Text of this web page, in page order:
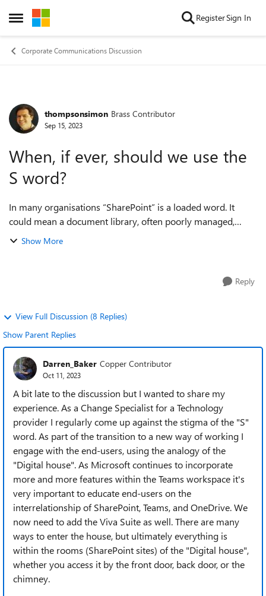
Open Side Menu
Skip to content RegisterSign In
Corporate Communications Discussion
Forum Discussion
thompsonsimon Brass Contributor
Sep 15, 2023
When, if ever, should we use the
S word?
In many organisations “SharePoint” is a loaded word. It
could mean a document library, often poorly managed,
which people are required to use. It could be painfully out-
Show More
Reply
View Full Discussion (8 Replies)
Show Parent Replies
Darren_Baker Copper Contributor
Oct 11, 2023
A bit late to the discussion but I wanted to share my
experience. As a Change Specialist for a Technology
provider I regularly come up against the stigma of the "S"
word. As part of the transition to a new way of working I
engage with the end-users, using the analogy of the
"Digital house". As Microsoft continues to incorporate
more and more features within the Teams workspace it's
very important to educate end-users on the
interrelationship of SharePoint, Teams, and OneDrive. We
now need to add the Viva Suite as well. There are many
ways to enter the house, but ultimately everything is
within the rooms (SharePoint sites) of the "Digital house",
whether you access it by the front door, back door, or the
chimney.